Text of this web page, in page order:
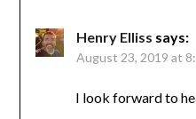
Henry Elliss says:
August 23, 2019 at
I look forward to